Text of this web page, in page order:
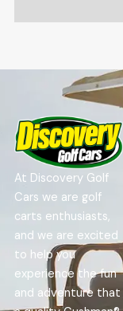
At Discovery Golf
Cars we are golf
carts enthusiasts,
and we are excited
to help you
experience the fun
and adventure that